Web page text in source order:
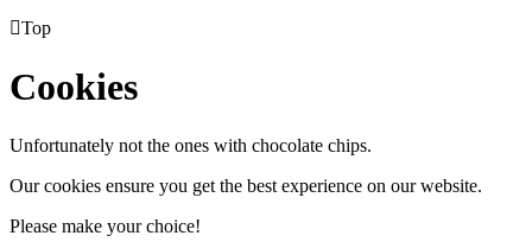
Top
Cookies
Unfortunately not the ones with chocolate chips.
Our cookies ensure you get the best experience on our website.
Please make your choice!